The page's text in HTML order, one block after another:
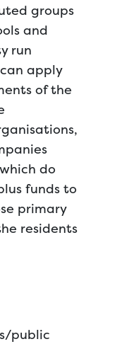
groups
and
run
apply
of the
do
funds to
primary
residents
public